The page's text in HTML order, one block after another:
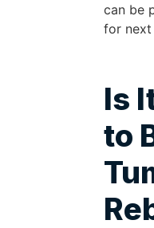
can be
for
Is
to